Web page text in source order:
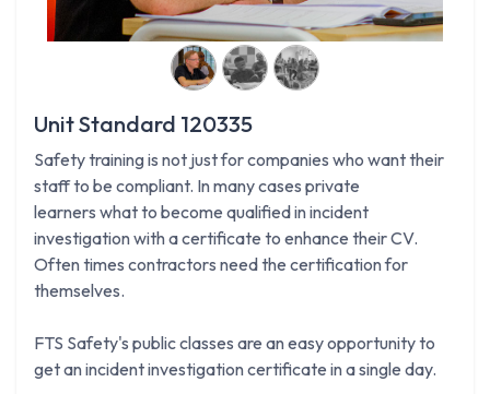
Unit Standard 120335
Safety training is not just for companies who want their
staff to be compliant. In many cases private
learners what to become qualified in incident
investigation with a certificate to enhance their CV.
Often times contractors need the certification for
themselves.
FTS Safety's public classes are an easy opportunity to
get an incident investigation certificate in a single day.